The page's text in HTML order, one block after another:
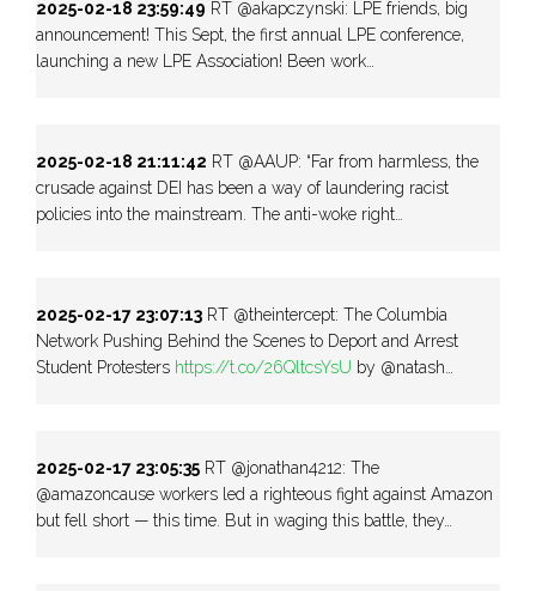
2025-02-18 23:59:49 RT @akapczynski: LPE friends, big
announcement! This Sept, the first annual LPE conference,
launching a new LPE Association! Been work…
2025-02-18 21:11:42 RT @AAUP: “Far from harmless, the
crusade against DEI has been a way of laundering racist
policies into the mainstream. The anti-woke right…
2025-02-17 23:07:13 RT @theintercept: The Columbia
Network Pushing Behind the Scenes to Deport and Arrest
Student Protesters https://t.co/26QltcsYsU by @natash…
2025-02-17 23:05:35 RT @jonathan4212: The
@amazoncause workers led a righteous fight against Amazon
but fell short — this time. But in waging this battle, they…